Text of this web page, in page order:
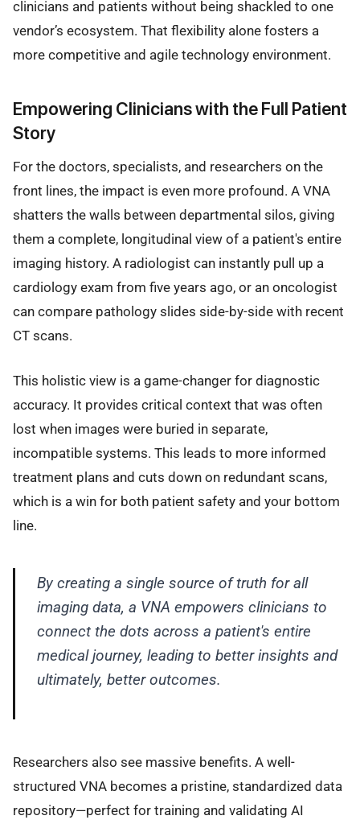
clinicians and patients without being shackled to one
vendor’s ecosystem. That flexibility alone fosters a
more competitive and agile technology environment.
Empowering Clinicians with the Full Patient
Story
For the doctors, specialists, and researchers on the
front lines, the impact is even more profound. A VNA
shatters the walls between departmental silos, giving
them a complete, longitudinal view of a patient's entire
imaging history. A radiologist can instantly pull up a
cardiology exam from five years ago, or an oncologist
can compare pathology slides side-by-side with recent
CT scans.
This holistic view is a game-changer for diagnostic
accuracy. It provides critical context that was often
lost when images were buried in separate,
incompatible systems. This leads to more informed
treatment plans and cuts down on redundant scans,
which is a win for both patient safety and your bottom
line.
By creating a single source of truth for all
imaging data, a VNA empowers clinicians to
connect the dots across a patient's entire
medical journey, leading to better insights and
ultimately, better outcomes.
Researchers also see massive benefits. A well-
structured VNA becomes a pristine, standardized data
repository—perfect for training and validating AI